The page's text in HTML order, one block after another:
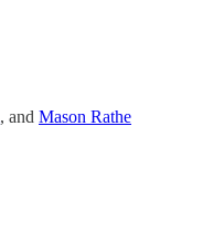
, and Mason Rathe